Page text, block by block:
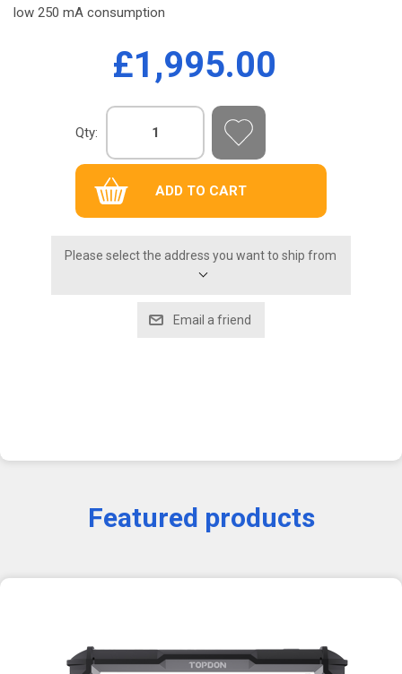
low 250 mA consumption
£1,995.00
Qty:
Please select the address you want to ship from
Featured products